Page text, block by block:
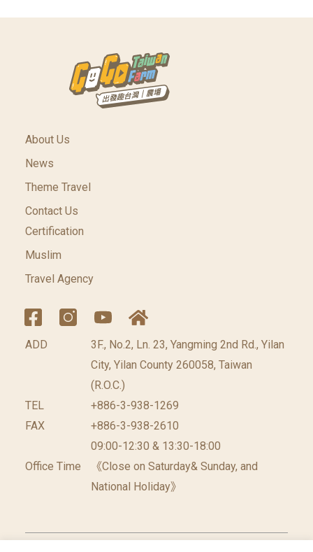
About Us
News
Theme Travel
Contact Us
Certification
Muslim
Travel Agency
ADD
3F., No.2, Ln. 23, Yangming 2nd Rd., Yilan
City, Yilan County 260058, Taiwan
(R.O.C.)
TEL
+886-3-938-1269
FAX
+886-3-938-2610
Office Time
09:00-12:30 & 13:30-18:00
《Close on Saturday& Sunday, and
National Holiday》